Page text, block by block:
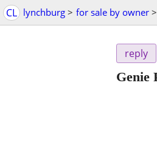
CL lynchburg > for sale by owner >
reply
Genie